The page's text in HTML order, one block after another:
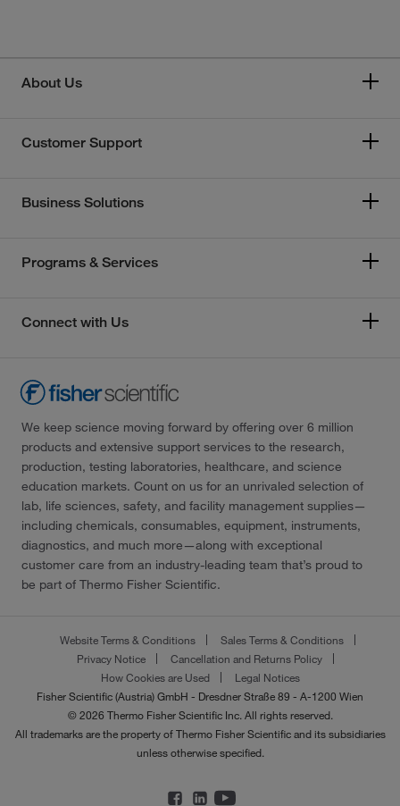
About Us
Customer Support
Business Solutions
Programs & Services
Connect with Us
We keep science moving forward by offering over 6 million
products and extensive support services to the research,
production, testing laboratories, healthcare, and science
education markets. Count on us for an unrivaled selection of
lab, life sciences, safety, and facility management supplies—
including chemicals, consumables, equipment, instruments,
diagnostics, and much more—along with exceptional
customer care from an industry-leading team that’s proud to
be part of Thermo Fisher Scientific.
Website Terms & Conditions
Sales Terms & Conditions
Privacy Notice
Cancellation and Returns Policy
How Cookies are Used
Legal Notices
Fisher Scientific (Austria) GmbH - Dresdner Straße 89 - A-1200 Wien
© 2026 Thermo Fisher Scientific Inc. All rights reserved.
All trademarks are the property of Thermo Fisher Scientific and its subsidiaries
unless otherwise specified.